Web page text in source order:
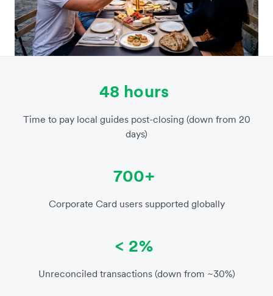
48 hours
Time to pay local guides post-closing (down from 20
days)
700+
Corporate Card users supported globally
< 2%
Unreconciled transactions (down from ~30%)